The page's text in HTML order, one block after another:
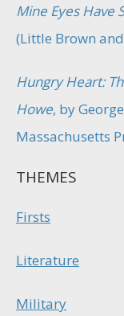
Mine Eyes Have
(Little Brown
Hungry Heart:
Howe, by
Massachusetts
THEMES
Firsts
Literature
Military